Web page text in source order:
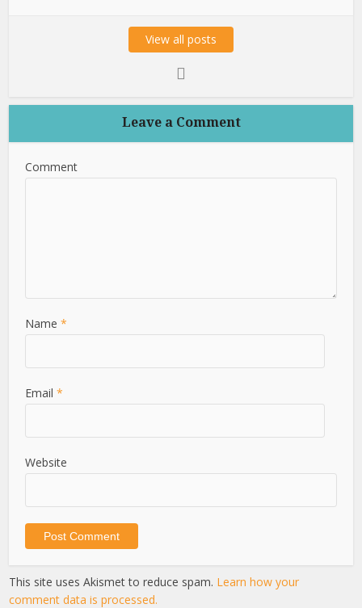
View all posts
Leave a Comment
Comment
Name*
Email*
Website
This site uses Akismet to reduce spam. Learn how your
comment data is processed.